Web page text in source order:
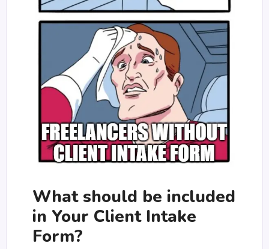
What should be included
in Your Client Intake
Form?